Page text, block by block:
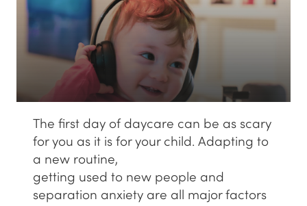
SUBMIT ENQUIRY
The first day of daycare can be as scary
for you as it is for your child. Adapting to
a new routine,
getting used to new people and
separation anxiety are all major factors